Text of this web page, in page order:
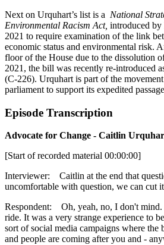
Next on Urquhart’s list is a National
Environmental Racism Act, introduced by
2021 to require examination of the link
economic status and environmental risk.
floor of the House due to the dissolution
2021, the bill was recently re-introduced
(C-226). Urquhart is part of the
parliament to support its expedited
Episode Transcription
Advocate for Change - Caitlin
[Start of recorded material 00:00:00]
Interviewer: Caitlin at the end that
uncomfortable with question, we can cut
Respondent: Oh, yeah, no, I don't
ride. It was a very strange experience to
sort of social media campaigns where the
and people are coming after you and -